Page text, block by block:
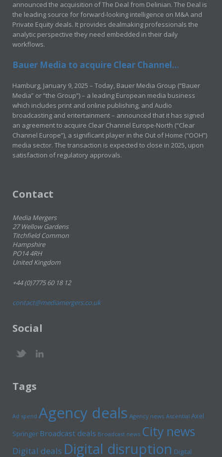
announced the acquisition of The Deal from Delinian. The Deal is
the leading source for forward-looking intelligence on M&A and
Private Equity deals. It provides dealmaking professionals the
analytic perspective they need embedded in their daily
workflows.
Bauer Media to acquire Clear Channel...
Hamburg, January 9, 2025 – Today, Bauer Media Group (“Bauer
Media” or “the Group”) – a leading European media business
which includes print and online publishing, and Audio
broadcasting and entertainment – announced that it has signed
an agreement to acquire Clear Channel Europe-North (“Clear
Channel Europe”), a significant player in the Out of Home (“OOH”)
media sector. The transaction is expected to close in 2025, upon
satisfaction of regulatory approvals.
Contact
Media Mergers
27 Wellow Gardens
Titchfield Common
Hampshire
PO14 4RH
United Kingdom
+44 (0)7775 60 18 12
contact@mediamergers.co.uk
Social
Tags
Ad spend Agency deals Agency news Ascential Axel
Springer Broadcast deals Broadcast news City news
Digital deals Digital disruption Digital